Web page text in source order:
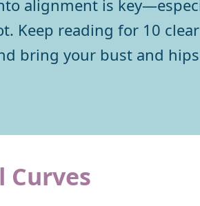
alignment is
Keep reading for 10
bring your bust and